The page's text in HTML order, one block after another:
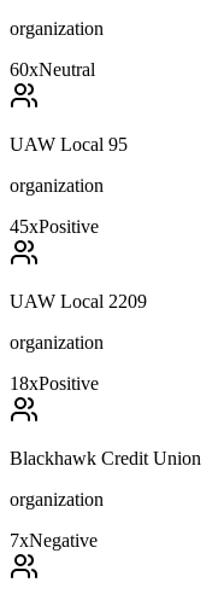
organization
60xNeutral
UAW Local 95
organization
45xPositive
UAW Local 2209
organization
18xPositive
Blackhawk Credit Union
organization
7xNegative